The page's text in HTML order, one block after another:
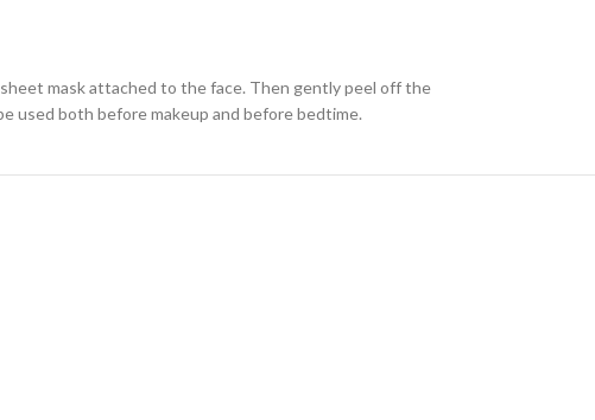
mask attached to the face. Then gently peel off the
used both before makeup and before bedtime.